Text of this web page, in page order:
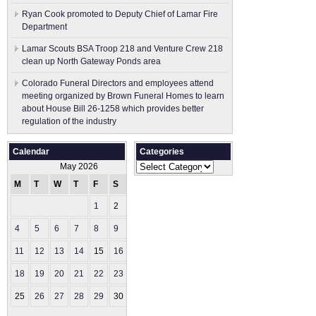
Ryan Cook promoted to Deputy Chief of Lamar Fire
Department
Lamar Scouts BSA Troop 218 and Venture Crew 218
clean up North Gateway Ponds area
Colorado Funeral Directors and employees attend
meeting organized by Brown Funeral Homes to learn
about House Bill 26-1258 which provides better
regulation of the industry
Calendar
May 2026
M
T W T F S
1 2
4 5 6 7 8 9
11 12 13 14 15 16
18 19 20 21 22 23
25 26 27 28 29 30
Categories
Categories